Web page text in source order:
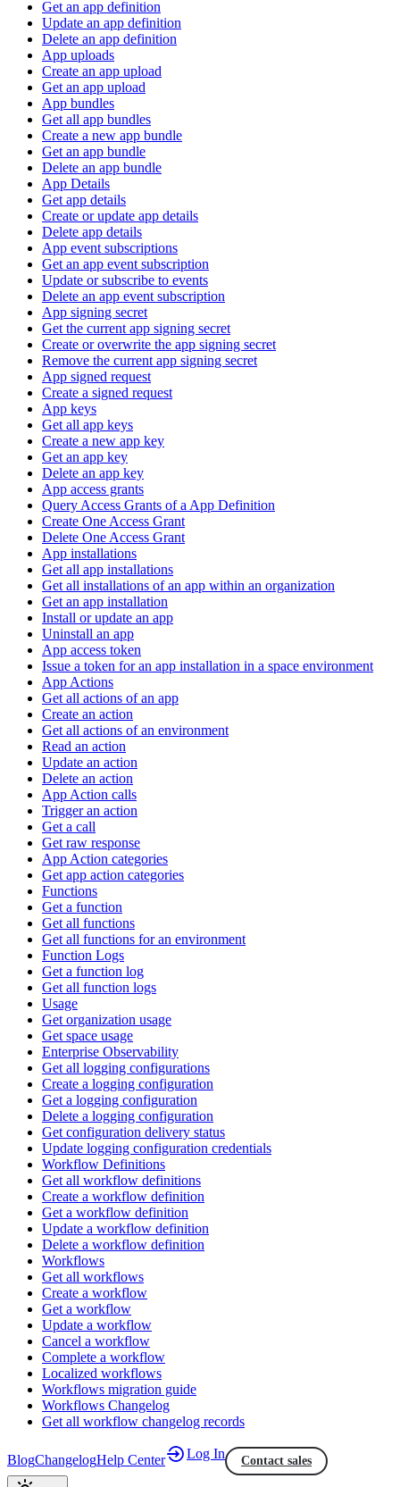
Get an app definition
Update an app definition
Delete an app definition
App uploads
Create an app upload
Get an app upload
App bundles
Get all app bundles
Create a new app bundle
Get an app bundle
Delete an app bundle
App Details
Get app details
Create or update app details
Delete app details
App event subscriptions
Get an app event subscription
Update or subscribe to events
Delete an app event subscription
App signing secret
Get the current app signing secret
Create or overwrite the app signing secret
Remove the current app signing secret
App signed request
Create a signed request
App keys
Get all app keys
Create a new app key
Get an app key
Delete an app key
App access grants
Query Access Grants of a App Definition
Create One Access Grant
Delete One Access Grant
App installations
Get all app installations
Get all installations of an app within an organization
Get an app installation
Install or update an app
Uninstall an app
App access token
Issue a token for an app installation in a space environment
App Actions
Get all actions of an app
Create an action
Get all actions of an environment
Read an action
Update an action
Delete an action
App Action calls
Trigger an action
Get a call
Get raw response
App Action categories
Get app action categories
Functions
Get a function
Get all functions
Get all functions for an environment
Function Logs
Get a function log
Get all function logs
Usage
Get organization usage
Get space usage
Enterprise Observability
Get all logging configurations
Create a logging configuration
Get a logging configuration
Delete a logging configuration
Get configuration delivery status
Update logging configuration credentials
Workflow Definitions
Get all workflow definitions
Create a workflow definition
Get a workflow definition
Update a workflow definition
Delete a workflow definition
Workflows
Get all workflows
Create a workflow
Get a workflow
Update a workflow
Cancel a workflow
Complete a workflow
Localized workflows
Workflows migration guide
Workflows Changelog
Get all workflow changelog records
BlogChangelogHelp Center Log In Contact sales